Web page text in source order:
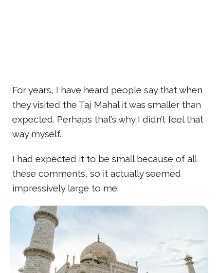
For years, I have heard people say that when
they visited the Taj Mahal it was smaller than
expected. Perhaps that’s why I didn’t feel that
way myself.
I had expected it to be small because of all
these comments, so it actually seemed
impressively large to me.